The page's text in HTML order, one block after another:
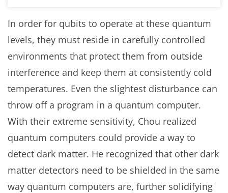
In order for qubits to operate at these quantum
levels, they must reside in carefully controlled
environments that protect them from outside
interference and keep them at consistently cold
temperatures. Even the slightest disturbance can
throw off a program in a quantum computer.
With their extreme sensitivity, Chou realized
quantum computers could provide a way to
detect dark matter. He recognized that other dark
matter detectors need to be shielded in the same
way quantum computers are, further solidifying